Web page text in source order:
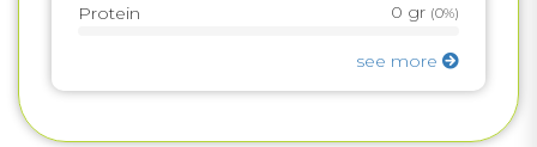
Protein 0 gr (0%)
see more